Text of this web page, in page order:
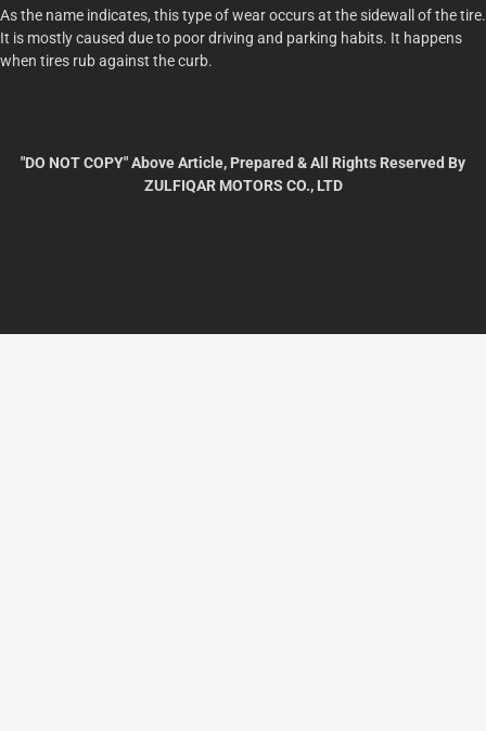
As the name indicates, this type of wear occurs at the sidewall of the tire.
It is mostly caused due to poor driving and parking habits. It happens
when tires rub against the curb.
"DO NOT COPY" Above Article, Prepared & All Rights Reserved By
ZULFIQAR MOTORS CO., LTD